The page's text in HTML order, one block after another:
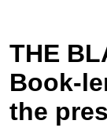
THE
Book-
the